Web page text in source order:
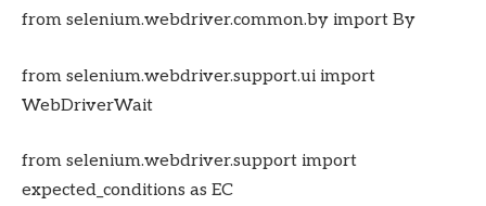
from selenium.webdriver.common.by import By
from selenium.webdriver.support.ui import
WebDriverWait
from selenium.webdriver.support import
expected_conditions as EC